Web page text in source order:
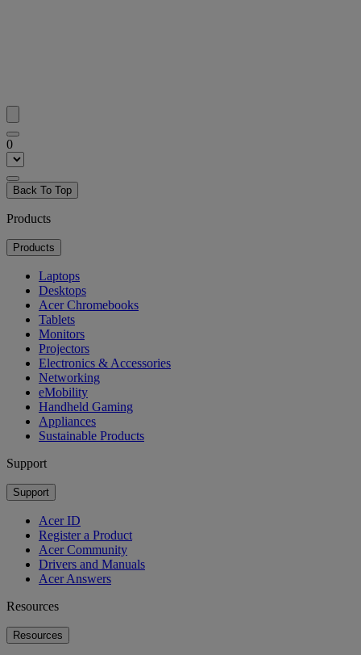
0
Back To Top
Products
Products
Laptops
Desktops
Acer Chromebooks
Tablets
Monitors
Projectors
Electronics & Accessories
Networking
eMobility
Handheld Gaming
Appliances
Sustainable Products
Support
Support
Acer ID
Register a Product
Acer Community
Drivers and Manuals
Acer Answers
Resources
Resources